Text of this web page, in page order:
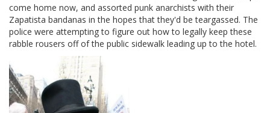
come home now, and assorted punk anarchists with their
Zapatista bandanas in the hopes that they'd be teargassed. The
police were attempting to figure out how to legally keep these
rabble rousers off of the public sidewalk leading up to the hotel.